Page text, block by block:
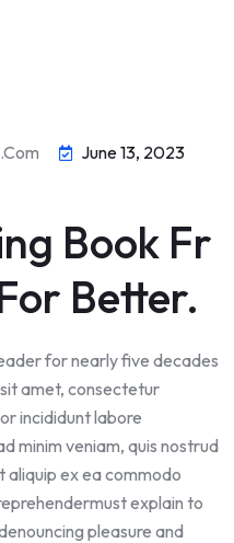
June 13, 2023
Book Fr
Better.
for nearly five decades
amet, consectetur
incididunt labore
minim veniam, quis nostrud
aliquip ex ea commodo
explain to
pleasure and